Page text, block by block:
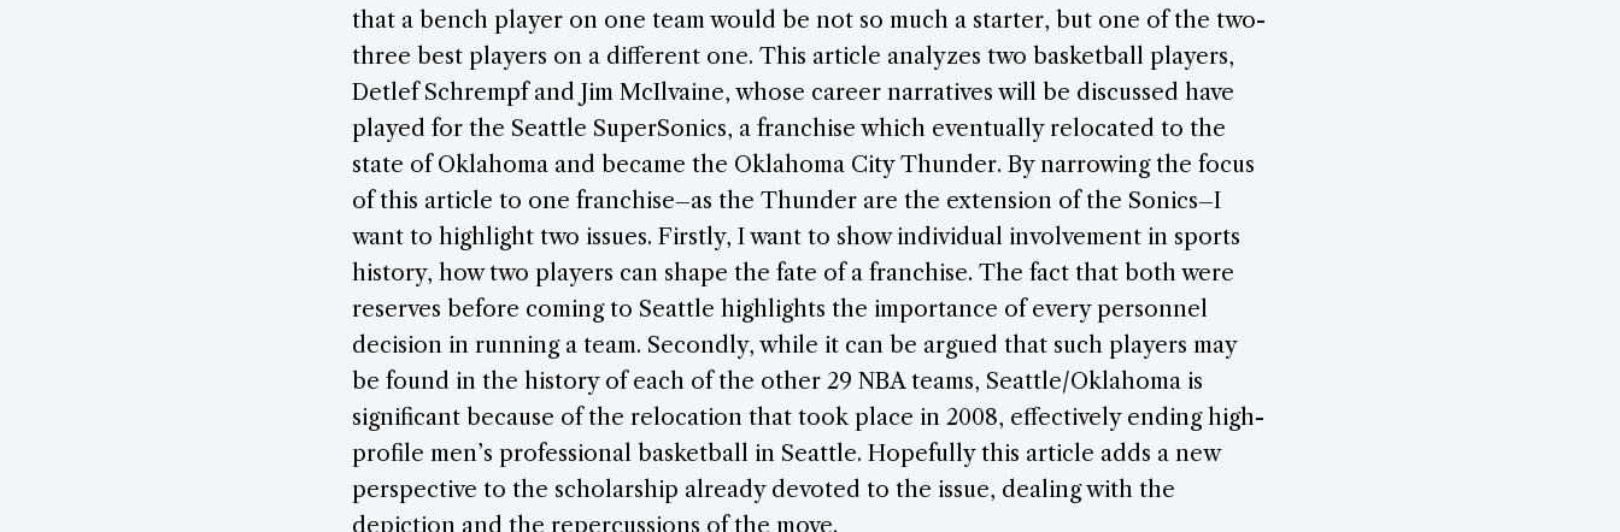
that a bench player on one team would be not so much a starter, but one of the two-
three best players on a different one. This article analyzes two basketball players,
Detlef Schrempf and Jim McIlvaine, whose career narratives will be discussed have
played for the Seattle SuperSonics, a franchise which eventually relocated to the
state of Oklahoma and became the Oklahoma City Thunder. By narrowing the focus
of this article to one franchise–as the Thunder are the extension of the Sonics–I
want to highlight two issues. Firstly, I want to show individual involvement in sports
history, how two players can shape the fate of a franchise. The fact that both were
reserves before coming to Seattle highlights the importance of every personnel
decision in running a team. Secondly, while it can be argued that such players may
be found in the history of each of the other 29 NBA teams, Seattle/Oklahoma is
significant because of the relocation that took place in 2008, effectively ending high-
profile men’s professional basketball in Seattle. Hopefully this article adds a new
perspective to the scholarship already devoted to the issue, dealing with the
depiction and the repercussions of the move.